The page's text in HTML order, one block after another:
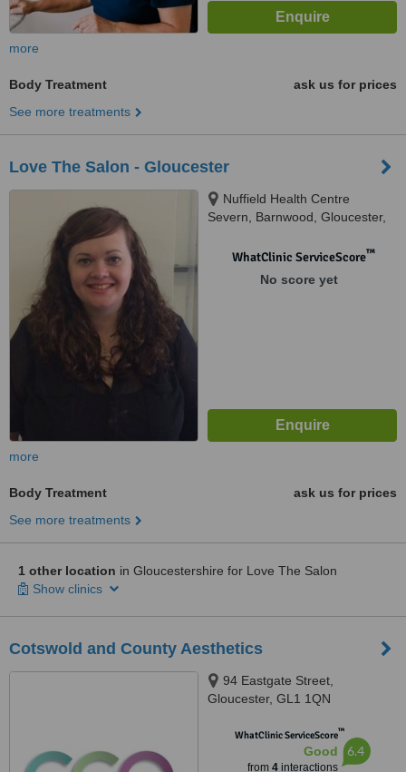
more
Body Treatment
ask us for prices
See more treatments
Love The Salon - Gloucester
Nuffield Health Centre
Severn, Barnwood, Gloucester,
WhatClinic ServiceScore™
No score yet
more
Body Treatment
ask us for prices
See more treatments
1 other location in Gloucestershire for Love The Salon
Show clinics
Cotswold and County Aesthetics
94 Eastgate Street,
Gloucester, GL1 1QN
WhatClinic ServiceScore™
Good
from 4interactions
6.4